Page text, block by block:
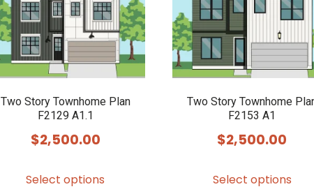
be
chosen
on
the
product
be
on
the
Two Story Townhome Plan
F2129 A1.1
$2,500.00
Select options
Two Story Townhome
F2153 A1
$2,500.00
Select options